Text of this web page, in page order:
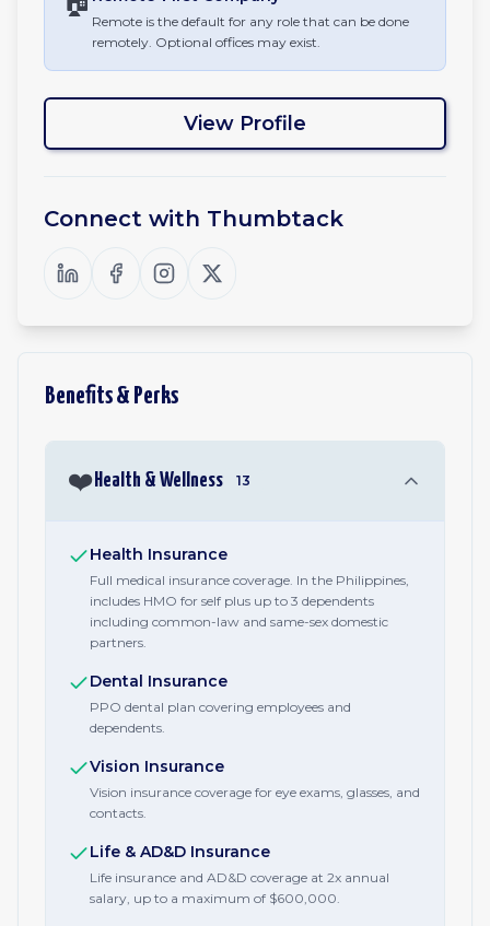
Remote is the default for any role that can be done
remotely. Optional offices may exist.
View Profile
Connect with Thumbtack
Benefits & Perks
❤️ Health & Wellness 13
Health Insurance
Full medical insurance coverage. In the Philippines,
includes HMO for self plus up to 3 dependents
including common-law and same-sex domestic
partners.
Dental Insurance
PPO dental plan covering employees and
dependents.
Vision Insurance
Vision insurance coverage for eye exams, glasses, and
contacts.
Life & AD&D Insurance
Life insurance and AD&D coverage at 2x annual
salary, up to a maximum of $600,000.